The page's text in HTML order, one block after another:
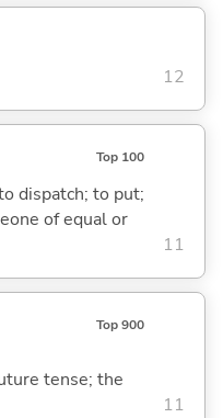
12
Top 100
dispatch; to put;
of equal or
11
Top 900
tense; the
11